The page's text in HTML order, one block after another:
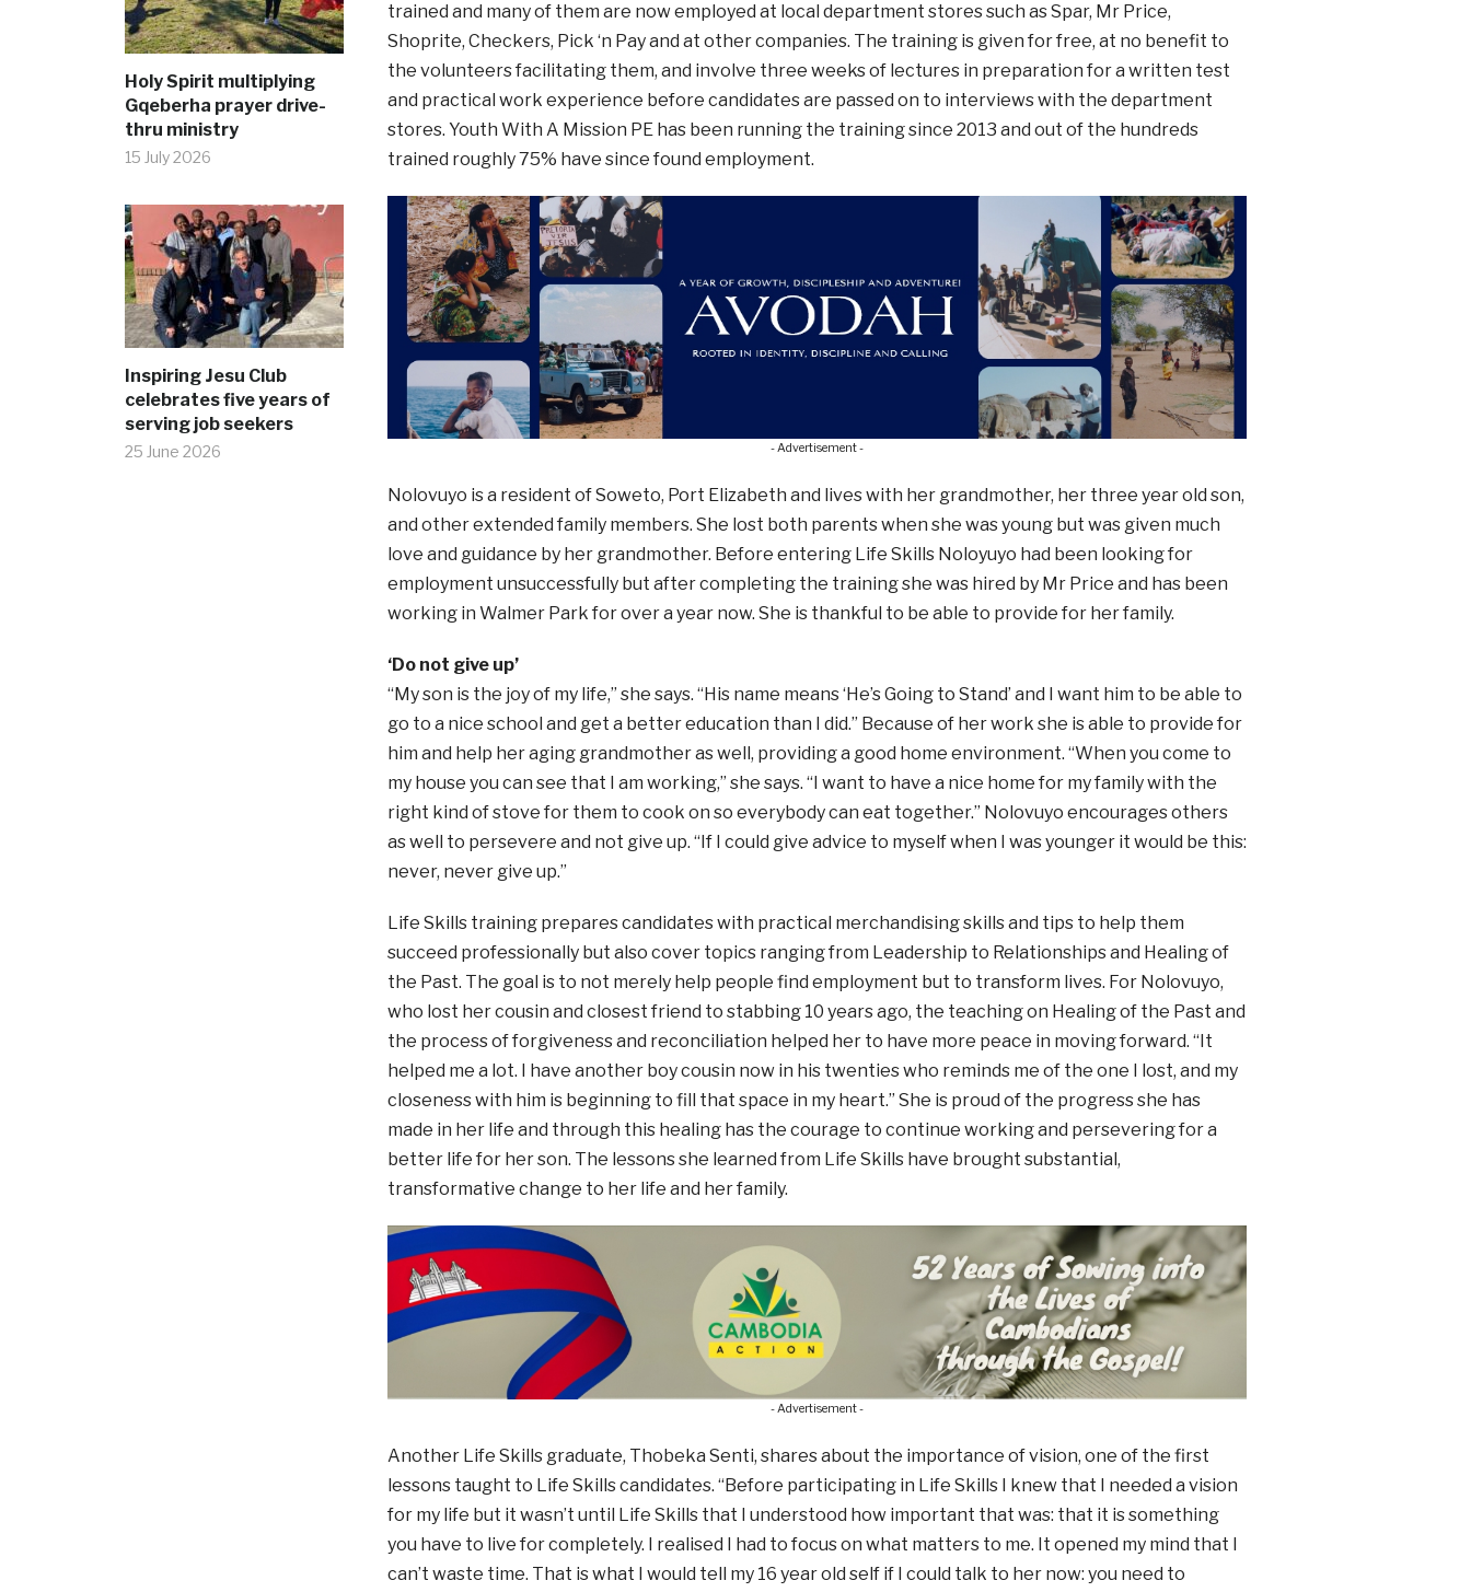
Holy Spirit multiplying
Gqeberha prayer drive-
thru ministry
15 July 2026
Inspiring Jesu Club
celebrates five years of
serving job seekers
25 June 2026
trained and many of them are now employed at local department stores such as Spar, Mr Price,
Shoprite, Checkers, Pick ‘n Pay and at other companies. The training is given for free, at no benefit to
the volunteers facilitating them, and involve three weeks of lectures in preparation for a written test
and practical work experience before candidates are passed on to interviews with the department
stores. Youth With A Mission PE has been running the training since 2013 and out of the hundreds
trained roughly 75% have since found employment.
- Advertisement -
Nolovuyo is a resident of Soweto, Port Elizabeth and lives with her grandmother, her three year old son,
and other extended family members. She lost both parents when she was young but was given much
love and guidance by her grandmother. Before entering Life Skills Noloyuyo had been looking for
employment unsuccessfully but after completing the training she was hired by Mr Price and has been
working in Walmer Park for over a year now. She is thankful to be able to provide for her family.
‘Do not give up’
“My son is the joy of my life,” she says. “His name means ‘He’s Going to Stand’ and I want him to be able to
go to a nice school and get a better education than I did.” Because of her work she is able to provide for
him and help her aging grandmother as well, providing a good home environment. “When you come to
my house you can see that I am working,” she says. “I want to have a nice home for my family with the
right kind of stove for them to cook on so everybody can eat together.” Nolovuyo encourages others
as well to persevere and not give up. “If I could give advice to myself when I was younger it would be this:
never, never give up.”
Life Skills training prepares candidates with practical merchandising skills and tips to help them
succeed professionally but also cover topics ranging from Leadership to Relationships and Healing of
the Past. The goal is to not merely help people find employment but to transform lives. For Nolovuyo,
who lost her cousin and closest friend to stabbing 10 years ago, the teaching on Healing of the Past and
the process of forgiveness and reconciliation helped her to have more peace in moving forward. “It
helped me a lot. I have another boy cousin now in his twenties who reminds me of the one I lost, and my
closeness with him is beginning to fill that space in my heart.” She is proud of the progress she has
made in her life and through this healing has the courage to continue working and persevering for a
better life for her son. The lessons she learned from Life Skills have brought substantial,
transformative change to her life and her family.
- Advertisement -
Another Life Skills graduate, Thobeka Senti, shares about the importance of vision, one of the first
lessons taught to Life Skills candidates. “Before participating in Life Skills I knew that I needed a vision
for my life but it wasn’t until Life Skills that I understood how important that was: that it is something
you have to live for completely. I realised I had to focus on what matters to me. It opened my mind that I
can’t waste time. That is what I would tell my 16 year old self if I could talk to her now: you need to